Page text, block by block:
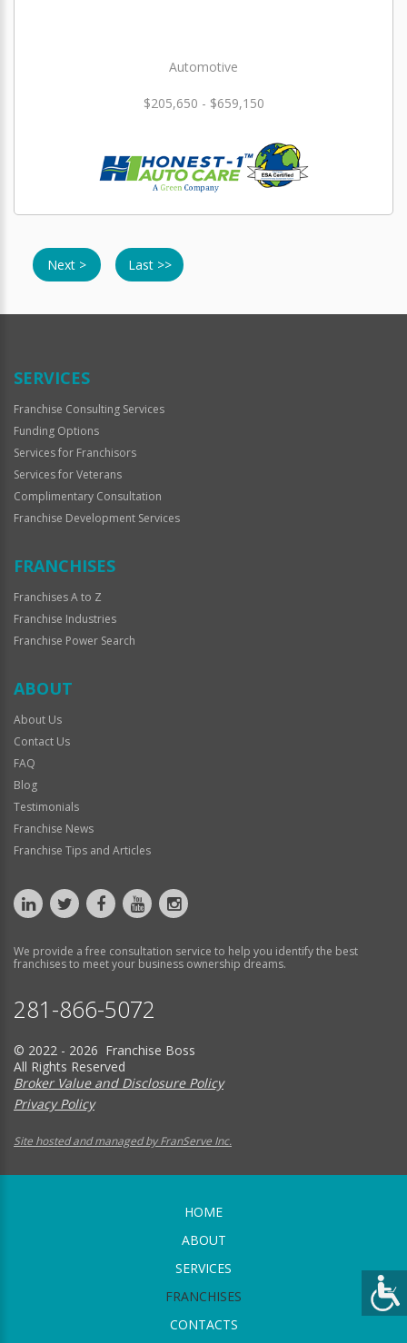
Automotive
$205,650 - $659,150
Next > Last >>
SERVICES
Franchise Consulting Services
Funding Options
Services for Franchisors
Services for Veterans
Complimentary Consultation
Franchise Development Services
FRANCHISES
Franchises A to Z
Franchise Industries
Franchise Power Search
ABOUT
About Us
Contact Us
FAQ
Blog
Testimonials
Franchise News
Franchise Tips and Articles
We provide a free consultation service to help you identify the best
franchises to meet your business ownership dreams.
281-866-5072
© 2022 - 2026 Franchise Boss
All Rights Reserved
Broker Value and Disclosure Policy
Privacy Policy
Site hosted and managed by FranServe Inc.
HOME
ABOUT
SERVICES
FRANCHISES
CONTACTS